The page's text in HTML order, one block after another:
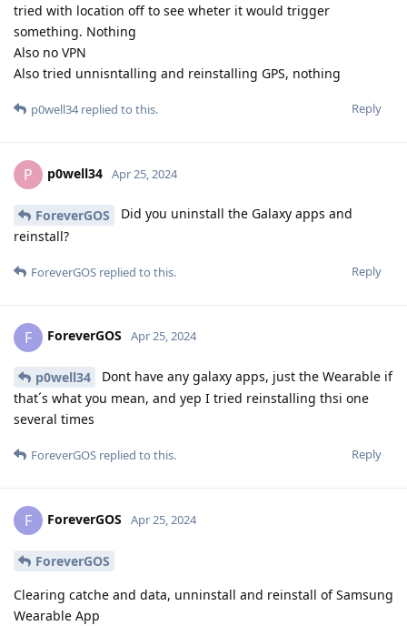
tried with location off to see wheter it would trigger
something. Nothing
Also no VPN
Also tried unnisntalling and reinstalling GPS, nothing
Reply
p0well34replied to this.
P p0well34 Apr 25, 2024
ForeverGOS
Did you uninstall the Galaxy apps and
reinstall?
Reply
ForeverGOS replied to this.
F ForeverGOS Apr 25, 2024
p0well34
Dont have any galaxy apps, just the Wearable if
that´s what you mean, and yep I tried reinstalling thsi one
several times
Reply
ForeverGOS replied to this.
F ForeverGOS Apr 25, 2024
ForeverGOS
Clearing catche and data, unninstall and reinstall of Samsung
Wearable App